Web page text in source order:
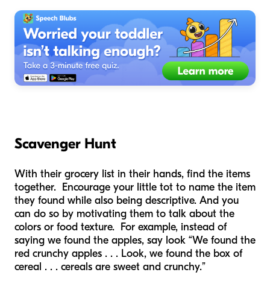
Scavenger Hunt
With their grocery list in their hands, find the items
together. Encourage your little tot to name the item
they found while also being descriptive. And you
can do so by motivating them to talk about the
colors or food texture. For example, instead of
saying we found the apples, say look “We found the
red crunchy apples . . . Look, we found the box of
cereal . . . cereals are sweet and crunchy.”